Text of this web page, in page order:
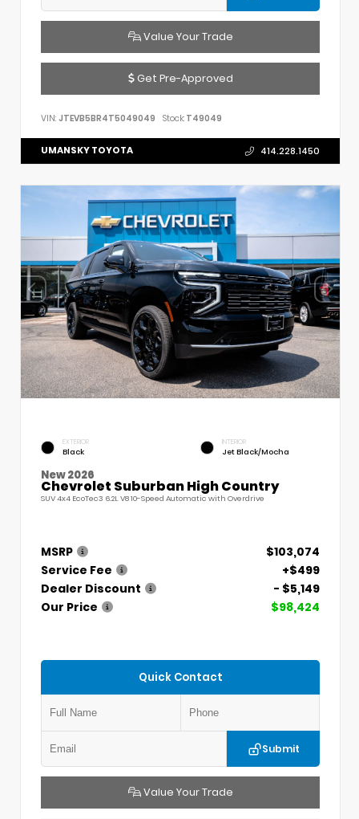
Value Your Trade
Get Pre-Approved
VIN: JTEVB5BR4T5049049 Stock: T49049
UMANSKY TOYOTA 414.228.1450
EXTERIOR
Black
INTERIOR
Jet Black/Mocha
New 2026
Chevrolet Suburban High Country
SUV 4x4 EcoTec3 6.2L V8 10-Speed Automatic with Overdrive
MSRP
$103,074
Service Fee
+$499
Dealer Discount
- $5,149
Our Price
$98,424
Quick Contact
Submit
Value Your Trade